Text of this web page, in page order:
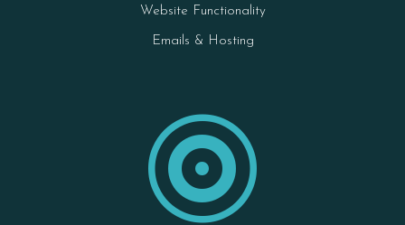
Website Functionality
Emails & Hosting
